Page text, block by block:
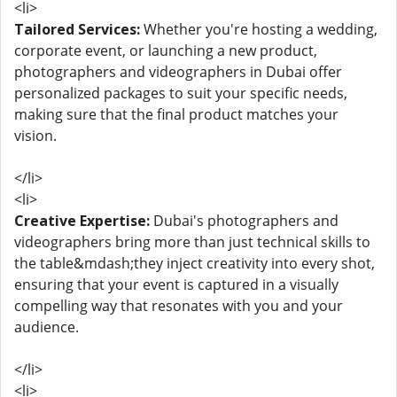
<li>
Tailored Services:Whether you're hosting a wedding,
corporate event, or launching a new product,
photographers and videographers in Dubai offer
personalized packages to suit your specific needs,
making sure that the final product matches your
vision.
</li>
<li>
Creative Expertise: Dubai's photographers and
videographers bring more than just technical skills to
the table&mdash;they inject creativity into every shot,
ensuring that your event is captured in a visually
compelling way that resonates with you and your
audience.
</li>
<li>